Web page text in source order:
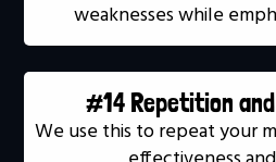
weaknesses while
#14 Repetition
We use this to repeat your